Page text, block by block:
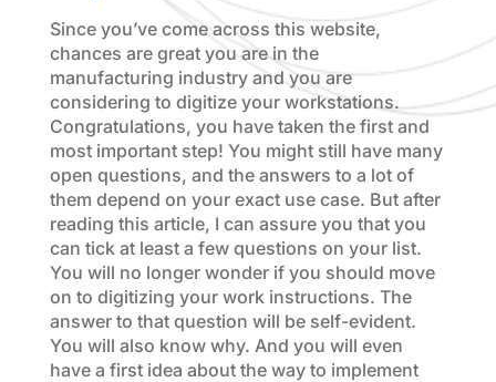
Since you’ve come across this website,
chances are great you are in the
manufacturing industry and you are
considering to digitize your workstations.
Congratulations, you have taken the first and
most important step! You might still have many
open questions, and the answers to a lot of
them depend on your exact use case. But after
reading this article, I can assure you that you
can tick at least a few questions on your list.
You will no longer wonder if you should move
on to digitizing your work instructions. The
answer to that question will be self-evident.
You will also know why. And you will even
have a first idea about the way to implement